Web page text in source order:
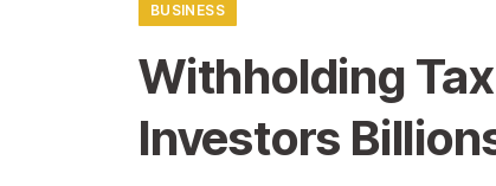
BUSINESS
Withholding Tax
Investors